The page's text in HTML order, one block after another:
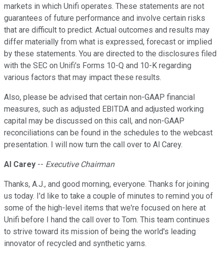
markets in which Unifi operates. These statements are not
guarantees of future performance and involve certain risks
that are difficult to predict. Actual outcomes and results may
differ materially from what is expressed, forecast or implied
by these statements. You are directed to the disclosures filed
with the SEC on Unifi's Forms 10-Q and 10-K regarding
various factors that may impact these results.
Also, please be advised that certain non-GAAP financial
measures, such as adjusted EBITDA and adjusted working
capital may be discussed on this call, and non-GAAP
reconciliations can be found in the schedules to the webcast
presentation. I will now turn the call over to Al Carey.
Al Carey -- Executive Chairman
Thanks, A.J., and good morning, everyone. Thanks for joining
us today. I'd like to take a couple of minutes to remind you of
some of the high-level items that we're focused on here at
Unifi before I hand the call over to Tom. This team continues
to strive toward its mission of being the world's leading
innovator of recycled and synthetic yarns.